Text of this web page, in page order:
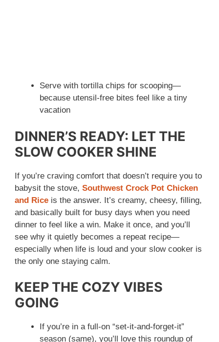
Serve with tortilla chips for scooping—
because utensil-free bites feel like a tiny
vacation
DINNER’S READY: LET THE
SLOW COOKER SHINE
If you’re craving comfort that doesn’t require you to
babysit the stove, Southwest Crock Pot Chicken
and Rice is the answer. It’s creamy, cheesy, filling,
and basically built for busy days when you need
dinner to feel like a win. Make it once, and you’ll
see why it quietly becomes a repeat recipe—
especially when life is loud and your slow cooker is
the only one staying calm.
KEEP THE COZY VIBES
GOING
If you’re in a full-on “set-it-and-forget-it”
season (same), you’ll love this roundup of